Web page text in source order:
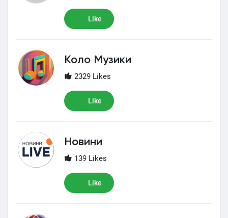
Like
Коло Музики
2329 Likes
Like
Новини
139 Likes
Like